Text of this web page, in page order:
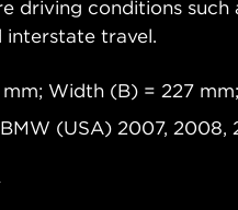
driving conditions
interstate travel.
Width (B) = 227
(USA) 2007,